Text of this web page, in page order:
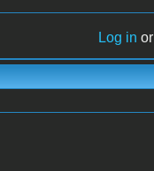
Log in or